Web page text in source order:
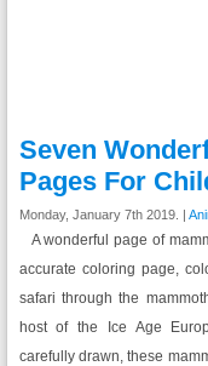
Seven
Pages For
Monday, January 7th 2019. |
A wonderful page of
accurate coloring page,
safari through the
host of the Ice Age
carefully drawn, these